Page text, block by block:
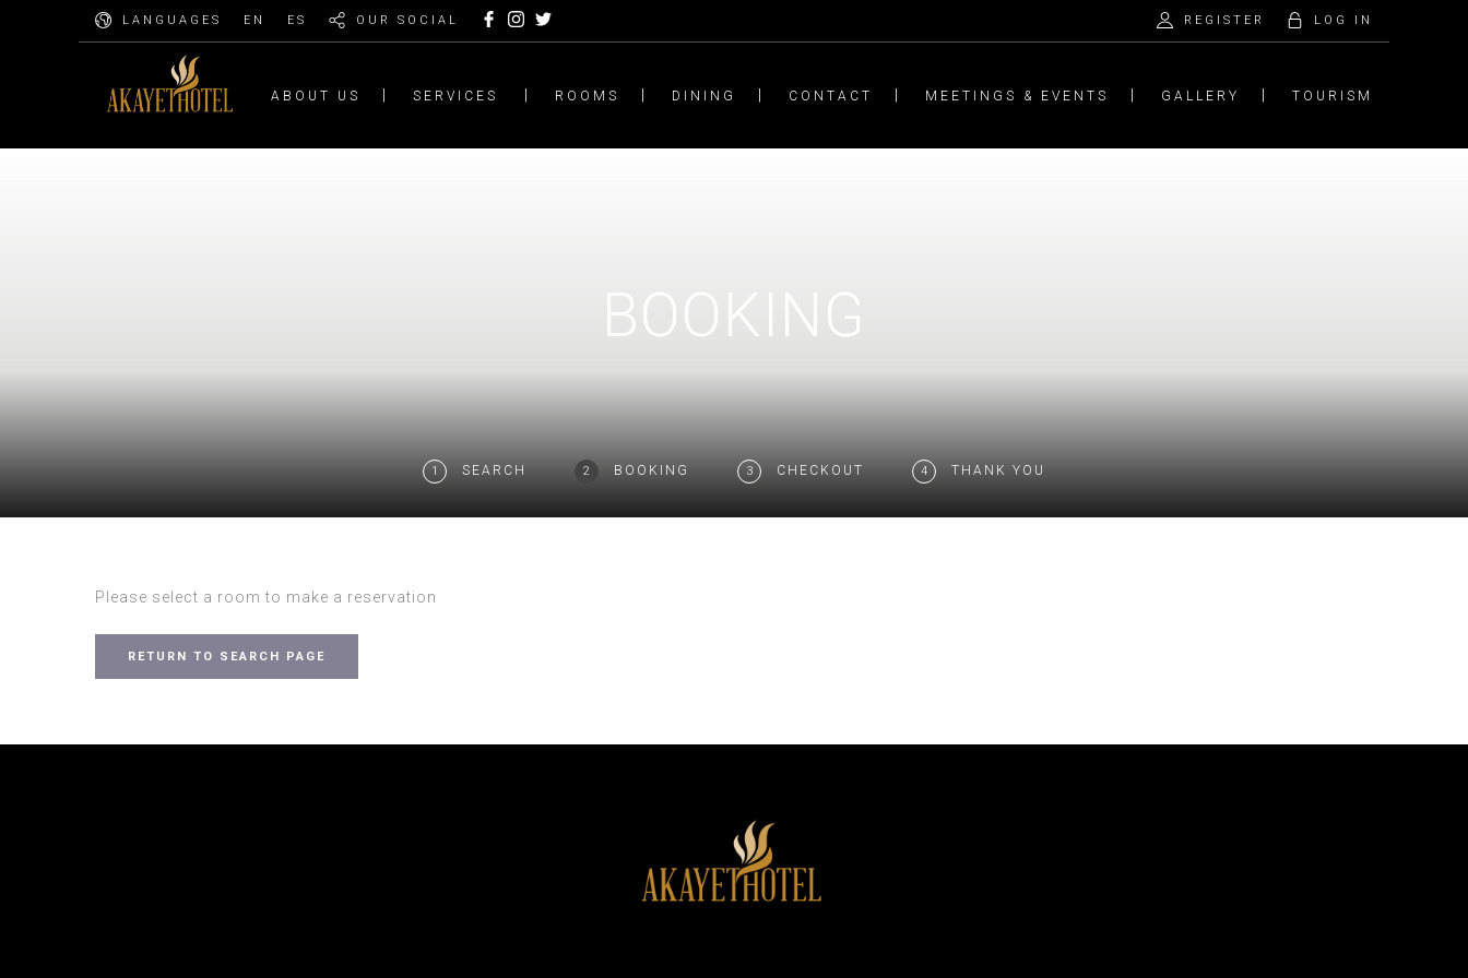
LANGUAGES EN ES OUR SOCIAL LOG IN
REGISTER
ABOUT US SERVICES ROOMS DINING CONTACT MEETINGS & EVENTS GALLERY TOURISM
BOOKING
1 SEARCH 2 BOOKING 3 CHECKOUT 4 THANK YOU
Please select a room to make a reservation
RETURN TO SEARCH PAGE